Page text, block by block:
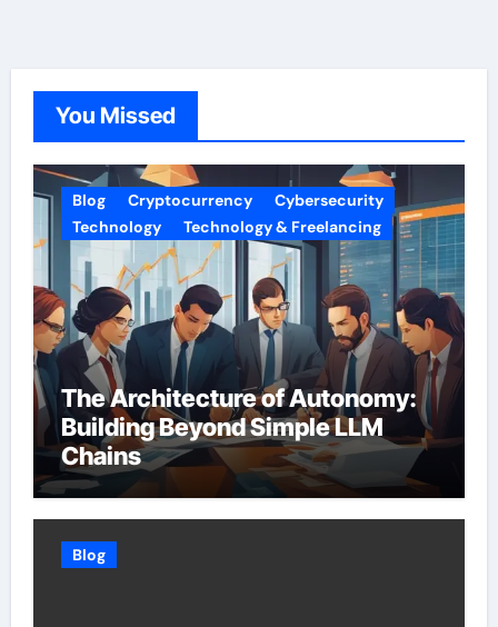
You Missed
Blog Cryptocurrency
Cybersecurity
Technology
Technology & Freelancing
The Architecture of Autonomy:
Building Beyond Simple LLM
Chains
Blog